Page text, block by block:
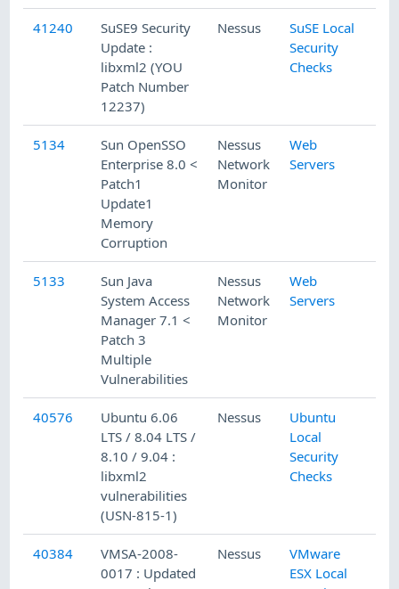
41240
SuSE9 Security
Update :
libxml2 (YOU
Patch Number
12237)
Nessus
SuSE Local
Security
Checks
5134
Sun OpenSSO
Enterprise 8.0 <
Patch1
Update1
Memory
Corruption
Nessus
Network
Monitor
Web
Servers
5133
Sun Java
System Access
Manager 7.1 <
Patch 3
Multiple
Vulnerabilities
Nessus
Network
Monitor
Web
Servers
40576
Ubuntu 6.06
LTS / 8.04 LTS /
8.10 / 9.04 :
libxml2
vulnerabilities
(USN-815-1)
Nessus
Ubuntu
Local
Security
Checks
40384
VMSA-2008-
0017 : Updated
Nessus
VMware
ESX Local